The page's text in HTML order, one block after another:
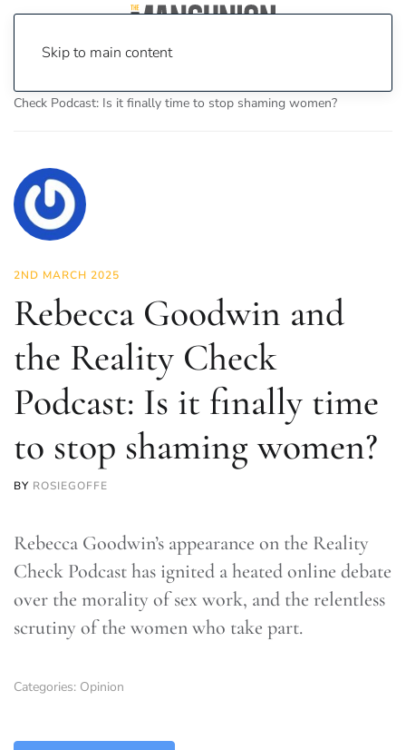
Skip to main content
Check Podcast: Is it finally time to stop shaming women?
2ND MARCH 2025
Rebecca Goodwin and
the Reality Check
Podcast: Is it finally time
to stop shaming women?
BY ROSIEGOFFE
Rebecca Goodwin’s appearance on the Reality
Check Podcast has ignited a heated online debate
over the morality of sex work, and the relentless
scrutiny of the women who take part.
Categories: Opinion